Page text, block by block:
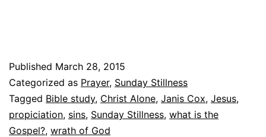
Published March 28, 2015
Categorized as Prayer, Sunday Stillness
Tagged Bible study, Christ Alone, Janis Cox, Jesus,
propiciation, sins, Sunday Stillness, what is the
Gospel?, wrath of God